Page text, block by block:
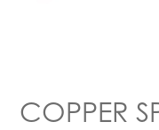
COPPER